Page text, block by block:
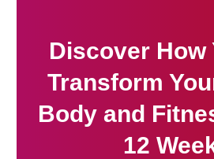
Discover How
Transform
Body and
12